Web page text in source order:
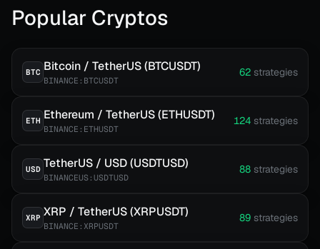
Popular Cryptos
BTC Bitcoin / TetherUS (BTCUSDT)
BINANCE:BTCUSDT
62 strategies
ETH Ethereum / TetherUS (ETHUSDT)
BINANCE:ETHUSDT
124 strategies
USD TetherUS / USD (USDTUSD)
BINANCEUS:USDTUSD
88 strategies
XRP XRP / TetherUS (XRPUSDT)
BINANCE:XRPUSDT
89 strategies